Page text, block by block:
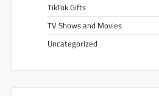
TikTok Gifts
TV Shows and Movies
Uncategorized